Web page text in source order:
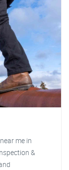
me in
&